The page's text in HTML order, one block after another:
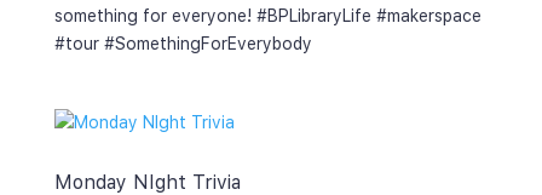
something for everyone! #BPLibraryLife #makerspace
#tour #SomethingForEverybody
Monday NIght Trivia